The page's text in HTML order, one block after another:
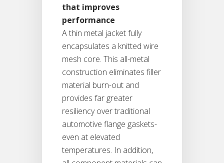
that improves
performance
A thin metal jacket fully
encapsulates a knitted wire
mesh core. This all-metal
construction eliminates filler
material burn-out and
provides far greater
resiliency over traditional
automotive flange gaskets-
even at elevated
temperatures. In addition,